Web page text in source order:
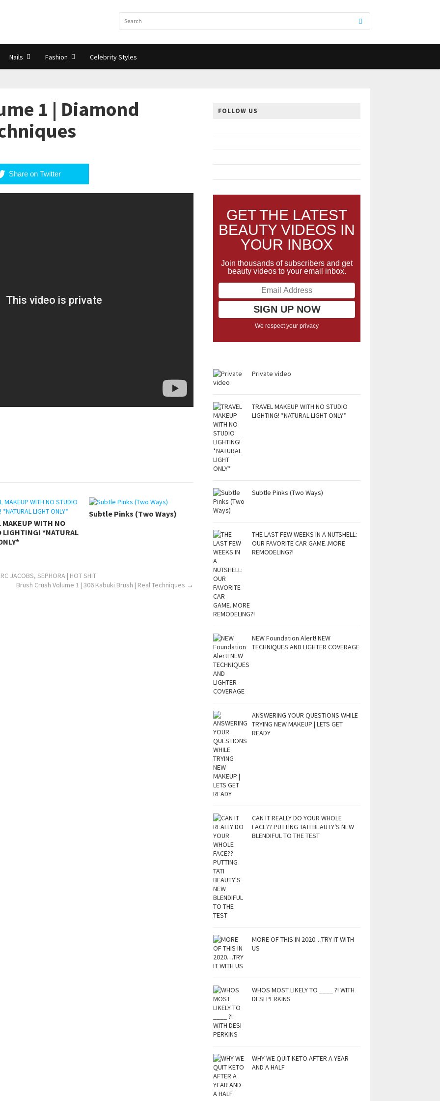
Nails Fashion Celebrity Styles
1 | Diamond
Share on Twitter
MAKEUP WITH NO
LIGHTING! *NATURAL
Subtle Pinks (Two Ways)
JACOBS, SEPHORA | HOT SHIT
Brush Crush Volume 1 | 306 Kabuki Brush | Real Techniques →
FOLLOW US
GET THE LATEST
BEAUTY VIDEOS IN
YOUR INBOX
Join thousands of subscribers and get
beauty videos to your email inbox.
We respect your privacy
Private video
TRAVEL MAKEUP WITH NO STUDIO
LIGHTING! *NATURAL LIGHT ONLY*
Subtle Pinks (Two Ways)
THE LAST FEW WEEKS IN A NUTSHELL:
OUR FAVORITE CAR GAME..MORE
REMODELING?!
NEW Foundation Alert! NEW
TECHNIQUES AND LIGHTER COVERAGE
ANSWERING YOUR QUESTIONS WHILE
TRYING NEW MAKEUP | LETS GET
READY
CAN IT REALLY DO YOUR WHOLE
FACE?? PUTTING TATI BEAUTY'S NEW
BLENDIFUL TO THE TEST
MORE OF THIS IN 2020…TRY IT WITH
US
WHOS MOST LIKELY TO ____ ?! WITH
DESI PERKINS
WHY WE QUIT KETO AFTER A YEAR
AND A HALF